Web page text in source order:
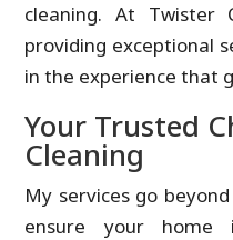
cleaning. At Twister
providing exceptional
in the experience that
Your Trusted
Cleaning
My services go
ensure your home